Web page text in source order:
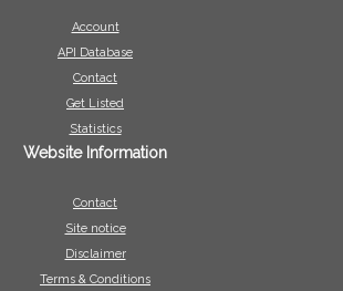
Account
API Database
Contact
Get Listed
Statistics
Website Information
Contact
Site notice
Disclaimer
Terms & Conditions